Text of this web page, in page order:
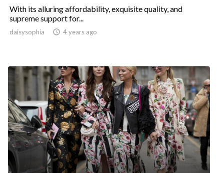
With its alluring affordability, exquisite quality, and
supreme support for...
daisysophia  4 years ago